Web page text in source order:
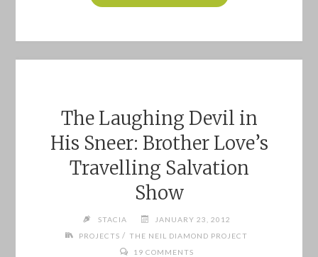
CHEESECAKE:
BOW
AND
The Laughing Devil in
His Sneer: Brother Love’s
Travelling Salvation
Show
STACIA
JANUARY 23, 2012
PROJECTS / THE NEIL DIAMOND PROJECT
19 COMMENTS